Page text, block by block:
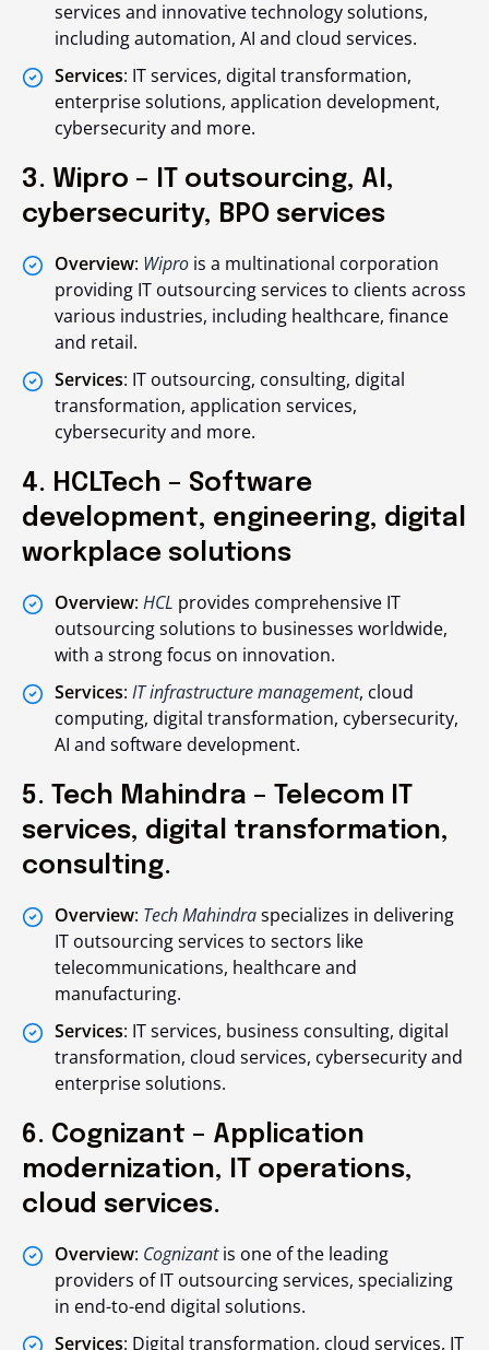
services and innovative technology solutions,
including automation, AI and cloud services.
Services: IT services, digital transformation,
enterprise solutions, application development,
cybersecurity and more.
3. Wipro – IT outsourcing, AI,
cybersecurity, BPO services
Overview: Wipro is a multinational corporation
providing IT outsourcing services to clients across
various industries, including healthcare, finance
and retail.
Services: IT outsourcing, consulting, digital
transformation, application services,
cybersecurity and more.
4. HCLTech – Software
development, engineering, digital
workplace solutions
Overview: HCL provides comprehensive IT
outsourcing solutions to businesses worldwide,
with a strong focus on innovation.
Services: IT infrastructure management, cloud
computing, digital transformation, cybersecurity,
AI and software development.
5. Tech Mahindra – Telecom IT
services, digital transformation,
consulting.
Overview: Tech Mahindraspecializes in delivering
IT outsourcing services to sectors like
telecommunications, healthcare and
manufacturing.
Services: IT services, business consulting, digital
transformation, cloud services, cybersecurity and
enterprise solutions.
6. Cognizant – Application
modernization, IT operations,
cloud services.
Overview: Cognizantis one of the leading
providers of IT outsourcing services, specializing
in end-to-end digital solutions.
Services: Digital transformation, cloud services, IT